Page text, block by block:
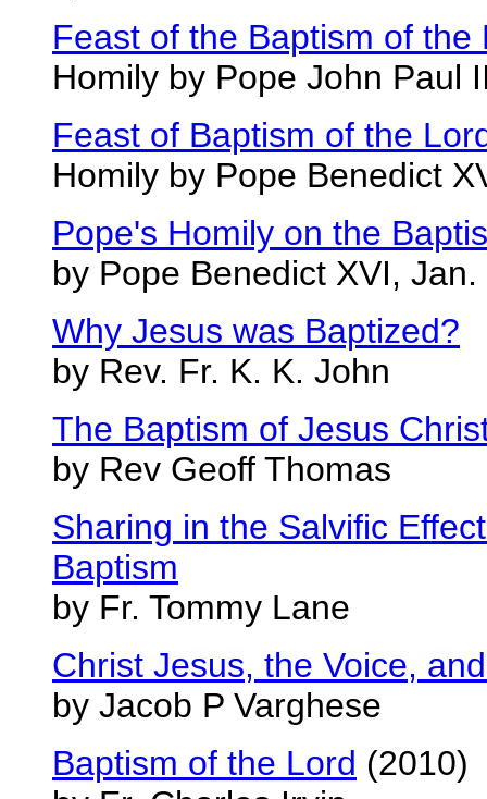
Feast of the Baptism of the
Homily by Pope John Paul
Feast of Baptism of the
Homily by Pope Benedict
Pope's Homily on the
by Pope Benedict XVI, Jan.
Why Jesus was Baptized?
by Rev. Fr. K. K. John
The Baptism of Jesus
by Rev Geoff Thomas
Sharing in the Salvific
Baptism
by Fr. Tommy Lane
Christ Jesus, the Voice,
by Jacob P Varghese
Baptism of the Lord (2010)